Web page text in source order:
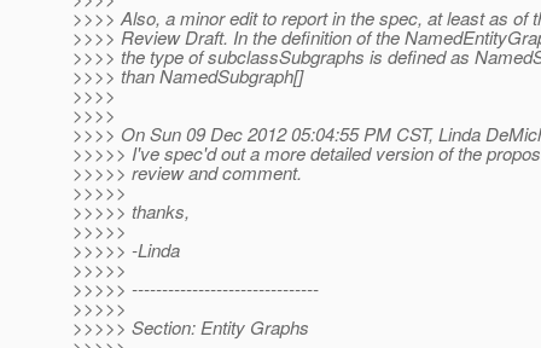
>>>> Also, a minor edit to report in the spec, at least as of
>>>> Review Draft. In the definition of the
>>>> the type of subclassSubgraphs is defined as
>>>> than NamedSubgraph[]
>>>>
>>>>
>>>> On Sun 09 Dec 2012 05:04:55 PM CST, Linda
>>>>> I've spec'd out a more detailed version of the
>>>>> review and comment.
>>>>>
>>>>> thanks,
>>>>>
>>>>> -Linda
>>>>>
>>>>> -------------------------------
>>>>>
>>>>> Section: Entity Graphs